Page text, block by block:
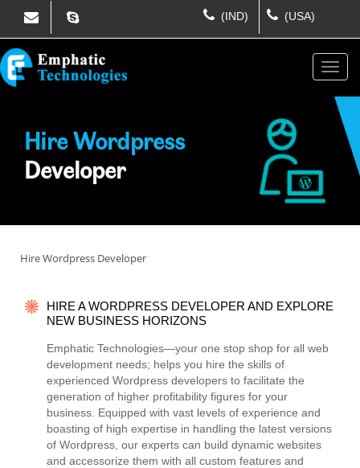
(IND) (USA)
Hire Wordpress
Developer
Hire Wordpress Developer
HIRE A WORDPRESS DEVELOPER AND EXPLORE
NEW BUSINESS HORIZONS
Emphatic Technologies—your one stop shop for all web
development needs; helps you hire the skills of
experienced Wordpress developers to facilitate the
generation of higher profitability figures for your
business. Equipped with vast levels of experience and
boasting of high expertise in handling the latest versions
of Wordpress, our experts can build dynamic websites
and accessorize them with all custom features and